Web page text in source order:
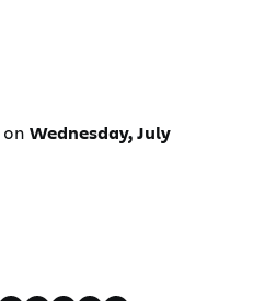
on Wednesday, July